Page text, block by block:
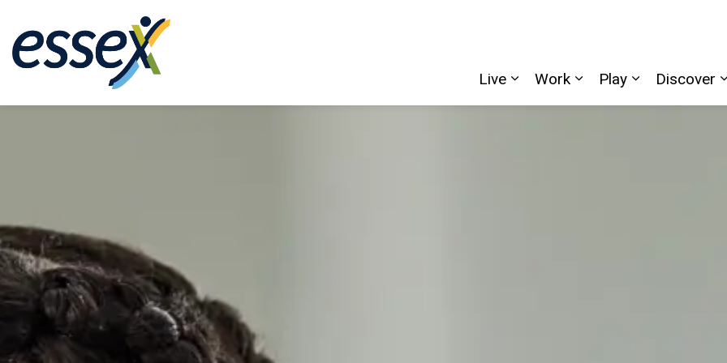
Town of Essex
Live
Expand sub pages Live
Work
Expand sub pages
Play
Expand sub
Discover